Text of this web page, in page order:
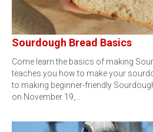
Sourdough Bread Basics
Come learn the basics of making
teaches you how to make your
to making beginner-friendly
on November 19,…